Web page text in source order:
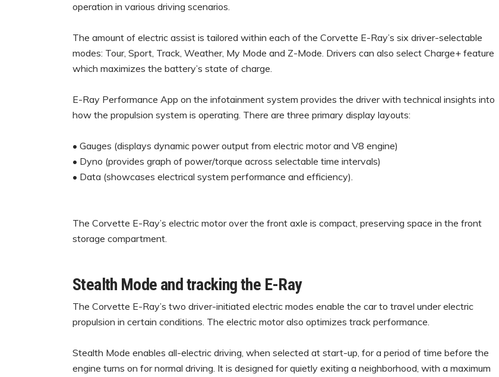
operation in various driving scenarios.
The amount of electric assist is tailored within each of the Corvette E-Ray’s six driver-selectable
modes: Tour, Sport, Track, Weather, My Mode and Z-Mode. Drivers can also select Charge+ feature
which maximizes the battery’s state of charge.
E-Ray Performance App on the infotainment system provides the driver with technical insights into
how the propulsion system is operating. There are three primary display layouts:
• Gauges (displays dynamic power output from electric motor and V8 engine)
• Dyno (provides graph of power/torque across selectable time intervals)
• Data (showcases electrical system performance and efficiency).
The Corvette E-Ray’s electric motor over the front axle is compact, preserving space in the front
storage compartment.
Stealth Mode and tracking the E-Ray
The Corvette E-Ray’s two driver-initiated electric modes enable the car to travel under electric
propulsion in certain conditions. The electric motor also optimizes track performance.
Stealth Mode enables all-electric driving, when selected at start-up, for a period of time before the
engine turns on for normal driving. It is designed for quietly exiting a neighborhood, with a maximum